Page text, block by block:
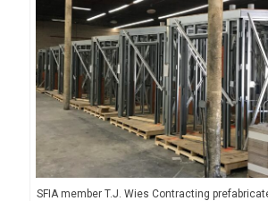
SFIA member T.J. Wies Contracting